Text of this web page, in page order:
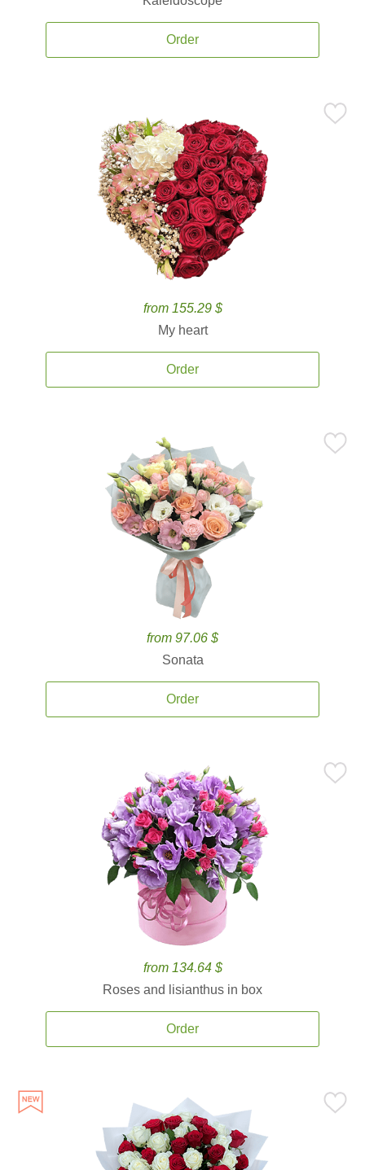
Order
from 155.29 $
My heart
Order
from 97.06 $
Sonata
Order
from 134.64 $
Roses and lisianthus in box
Order